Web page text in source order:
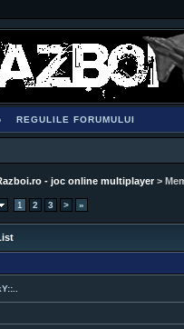
REGULILE FORUMULUI
- joc online multiplayer >
1 2 3 > »